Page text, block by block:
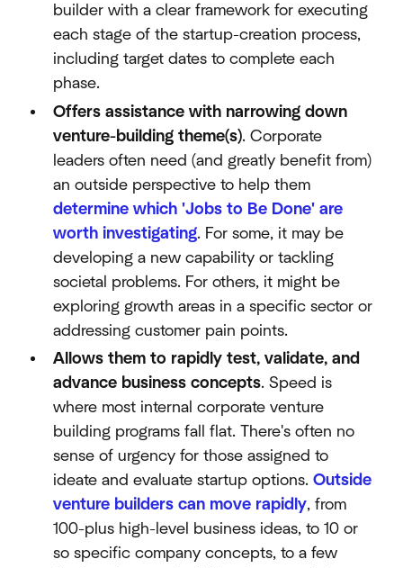
builder with a clear framework for executing
each stage of the startup-creation process,
including target dates to complete each
phase.
Offers assistance with narrowing down
venture-building theme(s). Corporate
leaders often need (and greatly benefit from)
an outside perspective to help them
determine which 'Jobs to Be Done' are
worth investigating. For some, it may be
developing a new capability or tackling
societal problems. For others, it might be
exploring growth areas in a specific sector or
addressing customer pain points.
Allows them to rapidly test, validate, and
advance business concepts. Speed is
where most internal corporate venture
building programs fall flat. There's often no
sense of urgency for those assigned to
ideate and evaluate startup options. Outside
venture builders can move rapidly, from
100-plus high-level business ideas, to 10 or
so specific company concepts, to a few